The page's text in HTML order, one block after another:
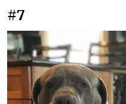
#7